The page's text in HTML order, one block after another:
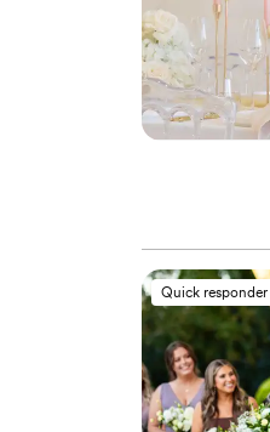
Quick responder